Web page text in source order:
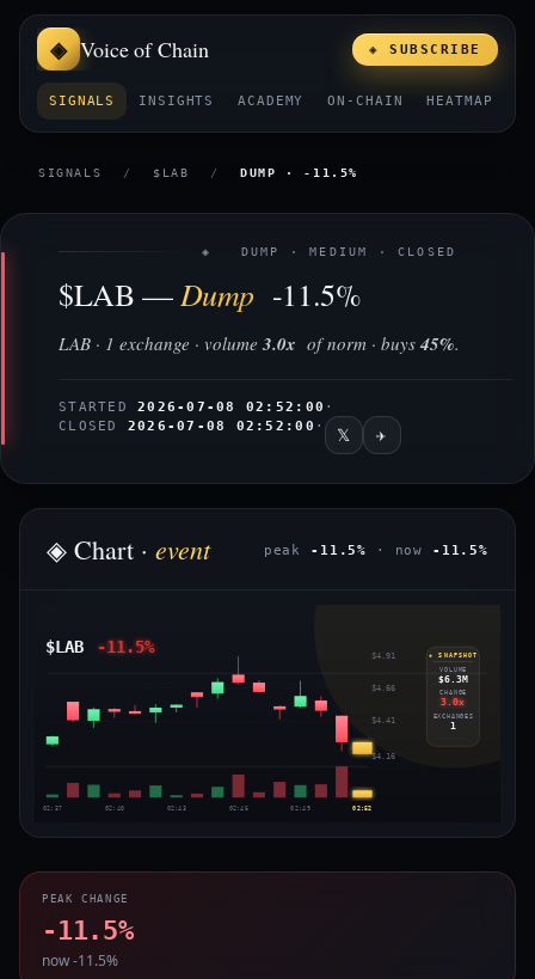
Voice of Chain
SIGNALS INSIGHTS ACADEMY ON-CHAIN HEATMAP
◈ SUBSCRIBE
SIGNALS / $LAB / DUMP · -11.5%
◈ DUMP · MEDIUM · CLOSED
$LAB —Dump-11.5%
LAB · 1 exchange · volume 3.0x of norm · buys 45%.
STARTED2026-07-08 02:52:00 ·
CLOSED 2026-07-08 02:52:00 · 𝕏 ✈
◈ Chart · event peak -11.5% · now -11.5%
$LAB -11.5% $4.91
$4.66
$4.41
$4.16
02:37 02:40 02:43 02:46 02:49 02:52
◈ SNAPSHOT
VOLUME
$6.3M
CHANGE
3.0x
EXCHANGES
1
PEAK CHANGE
-11.5%
now -11.5%